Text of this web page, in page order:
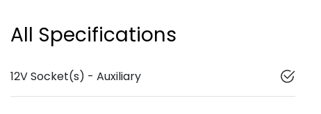
All Specifications
12V Socket(s) - Auxiliary